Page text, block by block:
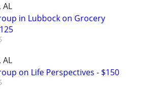
in Lubbock on Grocery
on Life Perspectives - $150